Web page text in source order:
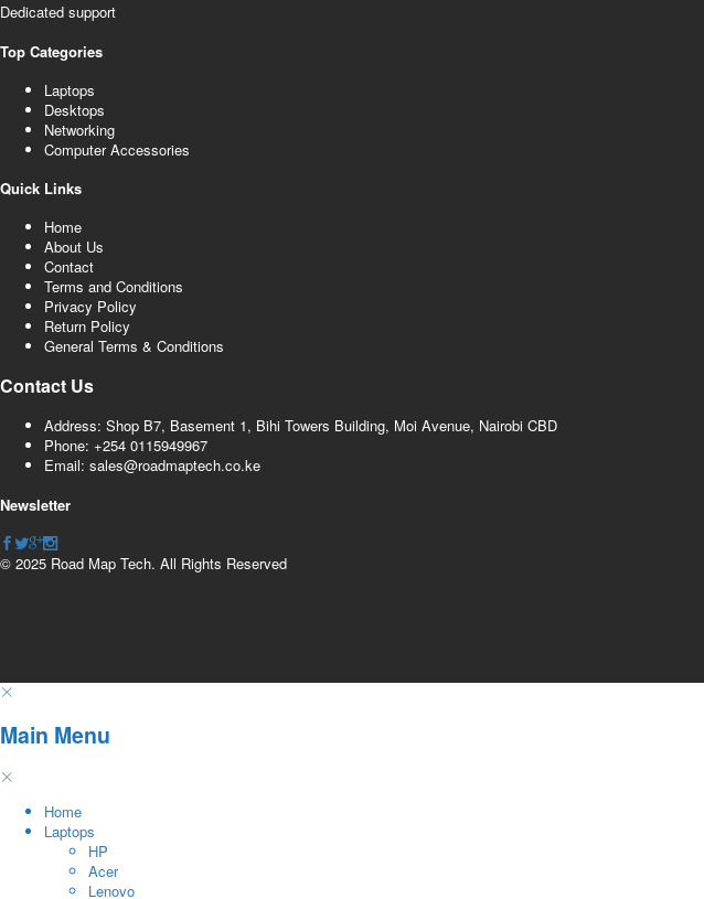
Dedicated support
Top Categories
Laptops
Desktops
Networking
Computer Accessories
Quick Links
Home
About Us
Contact
Terms and Conditions
Privacy Policy
Return Policy
General Terms & Conditions
Contact Us
Address: Shop B7, Basement 1, Bihi Towers Building, Moi Avenue, Nairobi CBD
Phone: +254 0115949967
Email: sales@roadmaptech.co.ke
Newsletter
© 2025 Road Map Tech. All Rights Reserved
Main Menu
Home
Laptops
HP
Acer
Lenovo